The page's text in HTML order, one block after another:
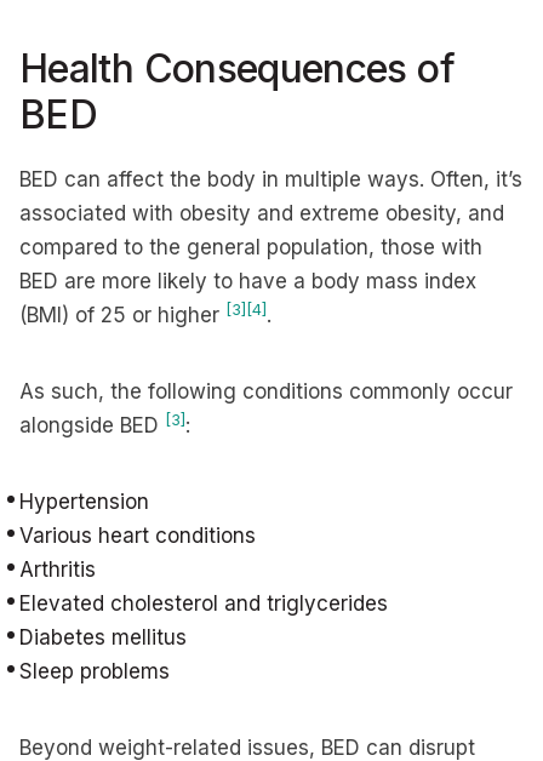
Health Consequences of
BED
BED can affect the body in multiple ways. Often, it’s
associated with obesity and extreme obesity, and
compared to the general population, those with
BED are more likely to have a body mass index
(BMI) of 25 or higher [3] [4] .
As such, the following conditions commonly occur
alongside BED [3] :
Hypertension
Various heart conditions
Arthritis
Elevated cholesterol and triglycerides
Diabetes mellitus
Sleep problems
Beyond weight-related issues, BED can disrupt